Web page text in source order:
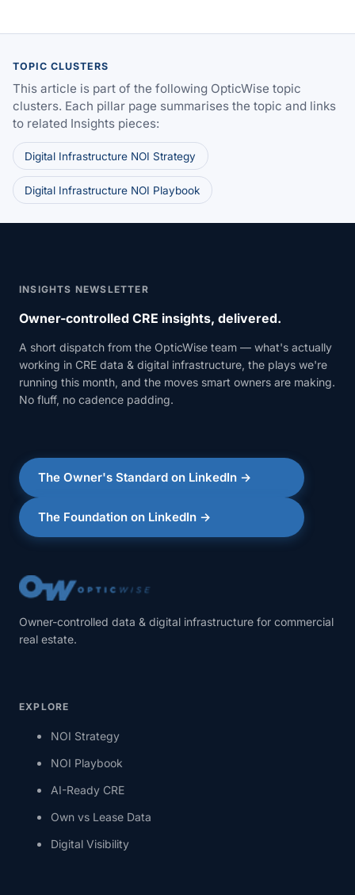
TOPIC CLUSTERS
This article is part of the following OpticWise topic
clusters. Each pillar page summarises the topic and links
to related Insights pieces:
Digital Infrastructure NOI Strategy
Digital Infrastructure NOI Playbook
INSIGHTS NEWSLETTER
Owner-controlled CRE insights, delivered.
A short dispatch from the OpticWise team — what's actually
working in CRE data & digital infrastructure, the plays we're
running this month, and the moves smart owners are making.
No fluff, no cadence padding.
The Owner's Standard on LinkedIn →
The Foundation on LinkedIn →
Owner-controlled data & digital infrastructure for commercial
real estate.
EXPLORE
NOI Strategy
NOI Playbook
AI-Ready CRE
Own vs Lease Data
Digital Visibility